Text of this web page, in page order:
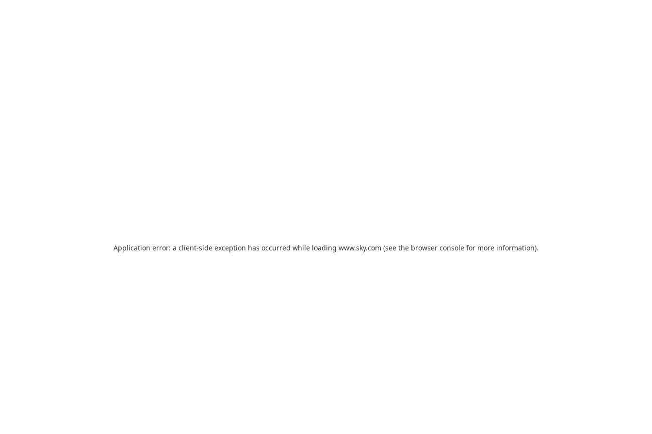
Application error: a client-side exception has occurred while loading www.sky.com (see the browser console for more information).